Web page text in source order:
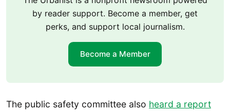
by reader support. Become a member, get
perks, and support local journalism.
Become a Member
The public safety committee also heard a report